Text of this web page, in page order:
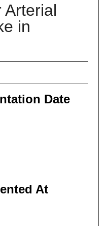
Arterial
in
Date
At